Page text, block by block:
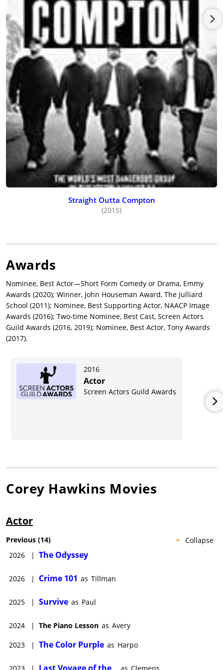
Straight Outta Compton
(2015)
Awards
Nominee, Best Actor—Short Form Comedy or Drama, Emmy
Awards (2020); Winner, John Houseman Award, The Julliard
School (2011); Nominee, Best Supporting Actor, NAACP Image
Awards (2016); Two-time Nominee, Best Cast, Screen Actors
Guild Awards (2016, 2019); Nominee, Best Actor, Tony Awards
(2017).
2016
Actor
Screen Actors Guild Awards
Corey Hawkins Movies
Actor
Collapse
Previous (14)
2026
| The Odyssey
2026 | Crime 101 as Tillman
2025 | Survive as Paul
2024 | The Piano Lesson as Avery
2023 | The Color Purple as Harpo